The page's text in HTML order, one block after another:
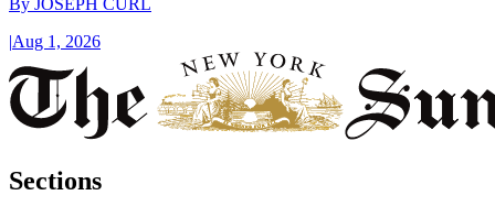
By JOSEPH CURL
|Aug 1, 2026
Sections